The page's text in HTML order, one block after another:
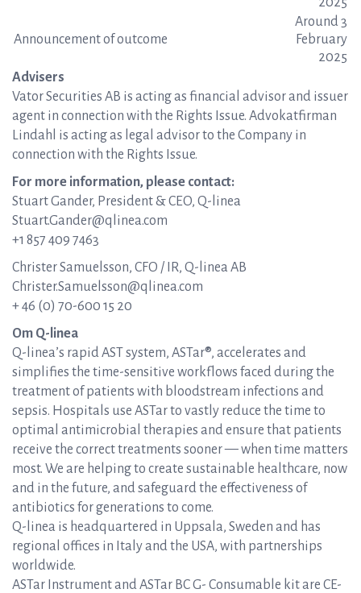
Announcement of outcome
Around 3
February
2025
Advisers
Vator Securities AB is acting as financial advisor and issuer
agent in connection with the Rights Issue. Advokatfirman
Lindahl is acting as legal advisor to the Company in
connection with the Rights Issue.
For more information, please contact:
Stuart Gander, President & CEO, Q-linea
Stuart.Gander@qlinea.com
+1 857 409 7463
Christer Samuelsson, CFO / IR, Q-linea AB
Christer.Samuelsson@qlinea.com
+ 46 (0) 70-600 15 20
Om Q-linea
Q-linea’s rapid AST system, ASTar®, accelerates and
simplifies the time-sensitive workflows faced during the
treatment of patients with bloodstream infections and
sepsis. Hospitals use ASTar to vastly reduce the time to
optimal antimicrobial therapies and ensure that patients
receive the correct treatments sooner — when time matters
most. We are helping to create sustainable healthcare, now
and in the future, and safeguard the effectiveness of
antibiotics for generations to come.
Q-linea is headquartered in Uppsala, Sweden and has
regional offices in Italy and the USA, with partnerships
worldwide.
ASTar Instrument and ASTar BC G- Consumable kit are CE-